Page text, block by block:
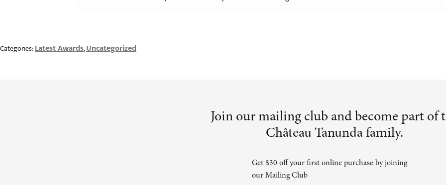
Categories:Latest Awards,Uncategorized
Join our mailing club and become part of
Château Tanunda family.
Get $30 off your first online purchase by joining
our Mailing Club